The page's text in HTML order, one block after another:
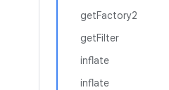
getFactory2
getFilter
inflate
inflate